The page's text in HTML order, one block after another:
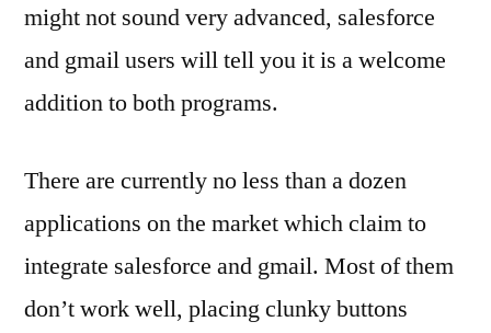
might not sound very advanced, salesforce
and gmail users will tell you it is a welcome
addition to both programs.
There are currently no less than a dozen
applications on the market which claim to
integrate salesforce and gmail. Most of them
don’t work well, placing clunky buttons